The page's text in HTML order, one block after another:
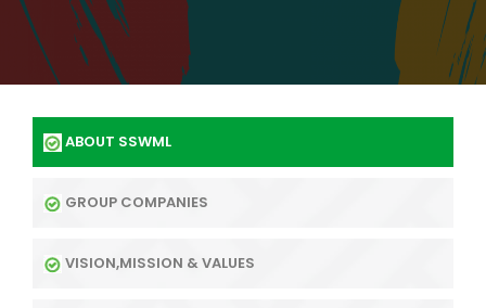
ABOUT SSWML
GROUP COMPANIES
VISION,MISSION & VALUES